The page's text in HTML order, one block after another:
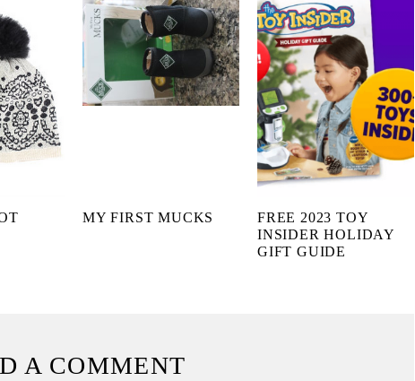
MY FIRST MUCKS
FREE 2023 TOY
INSIDER HOLIDAY
GIFT GUIDE
A COMMENT